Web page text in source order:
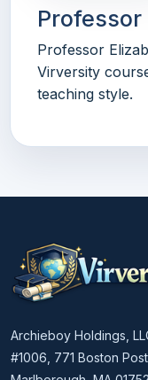
Professor
Virversity
teaching style.
Archieboy Holdings,
#1006, 771 Boston Post